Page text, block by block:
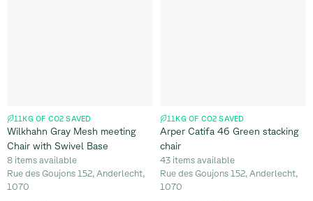
11KG OF CO2 SAVED
Wilkhahn Gray Mesh meeting
Chair with Swivel Base
8 items available
Rue des Goujons 152, Anderlecht,
1070
11KG OF CO2 SAVED
Arper Catifa 46 Green stacking
chair
43 items available
Rue des Goujons 152, Anderlecht,
1070